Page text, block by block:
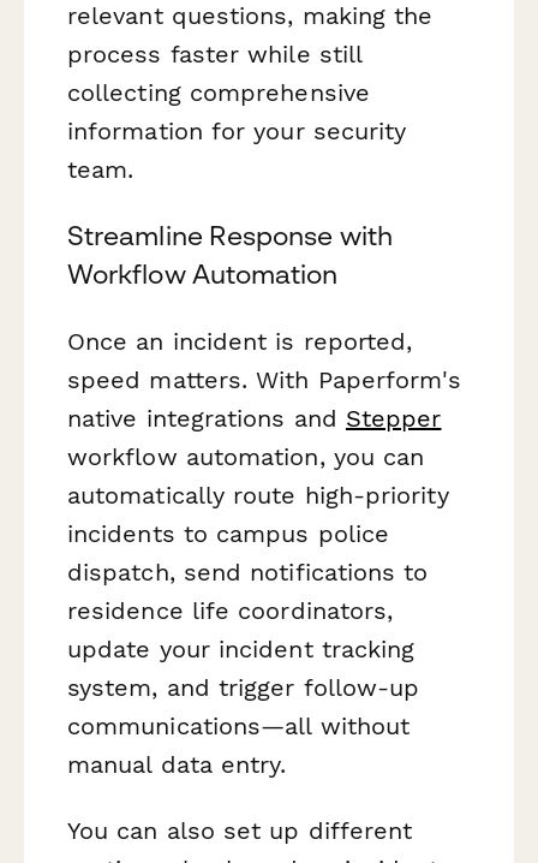
relevant questions, making the
process faster while still
collecting comprehensive
information for your security
team.
Streamline Response with
Workflow Automation
Once an incident is reported,
speed matters. With Paperform's
native integrations and Stepper
workflow automation, you can
automatically route high-priority
incidents to campus police
dispatch, send notifications to
residence life coordinators,
update your incident tracking
system, and trigger follow-up
communications—all without
manual data entry.
You can also set up different